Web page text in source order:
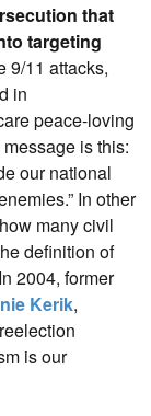
that
targeting
9/11 attacks,
in
peace-loving
message is this:
our national
In other
many civil
definition of
2004, former
Kerik,
is our